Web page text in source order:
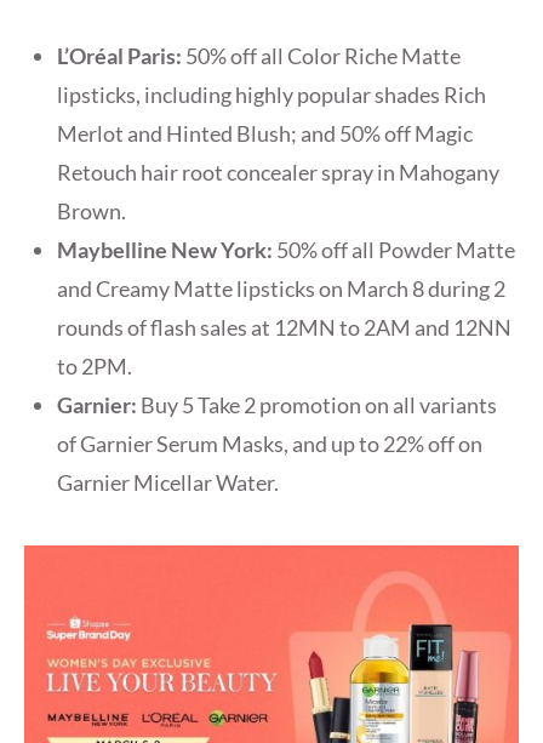
L’Oréal Paris: 50% off all Color Riche Matte
lipsticks, including highly popular shades Rich
Merlot and Hinted Blush; and 50% off Magic
Retouch hair root concealer spray in Mahogany
Brown.
Maybelline New York: 50% off all Powder Matte
and Creamy Matte lipsticks on March 8 during 2
rounds of flash sales at 12MN to 2AM and 12NN
to 2PM.
Garnier: Buy 5 Take 2 promotion on all variants
of Garnier Serum Masks, and up to 22% off on
Garnier Micellar Water.